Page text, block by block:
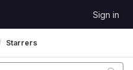
Sign in
Starrers